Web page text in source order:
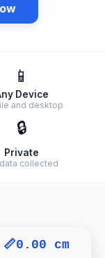
📱
Device
and desktop
🔒
Private
collected
📏0.00 cm